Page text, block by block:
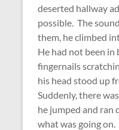
deserted hallway
possible. The
them, he climbed
He had not been in
fingernails
his head stood up
Suddenly, there
he jumped and ran
what was going